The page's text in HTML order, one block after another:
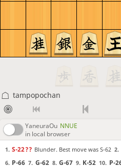
tampopochan
YaneuraOu NNUE
in local browser
1. S-22?? Blunder. Best move was S-62 2.
6. P-66 7. G-62 8. G-67 9. K-52 10. P-